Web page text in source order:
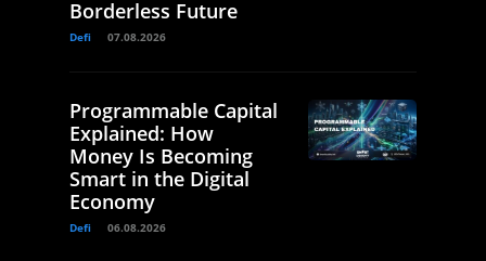
Borderless Future
Defi 07.08.2026
Programmable Capital
Explained: How
Money Is Becoming
Smart in the Digital
Economy
Defi 06.08.2026